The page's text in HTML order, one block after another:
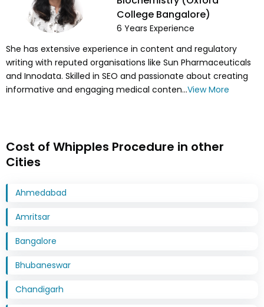
College Bangalore)
6 Years Experience
She has extensive experience in content and regulatory
writing with reputed organisations like Sun Pharmaceuticals
and Innodata. Skilled in SEO and passionate about creating
informative and engaging medical conten...View More
Cost of Whipples Procedure in other
Cities
Ahmedabad
Amritsar
Bangalore
Bhubaneswar
Chandigarh